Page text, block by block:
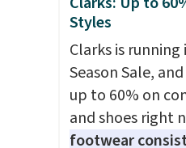
Styles
Clarks is
Season Sale,
up to 60% on
and shoes right
footwear